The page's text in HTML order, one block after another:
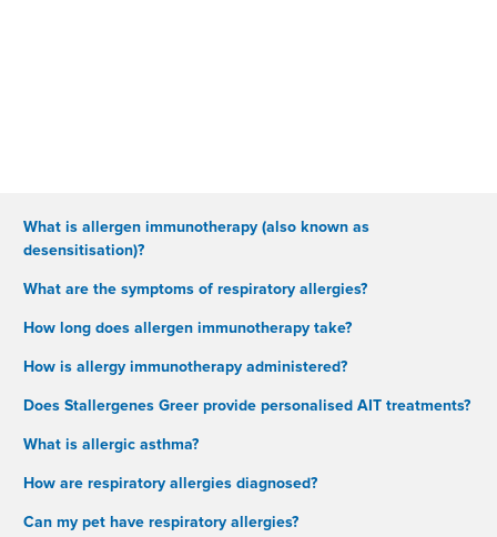
What is allergen immunotherapy (also known as
desensitisation)?
What are the symptoms of respiratory allergies?
How long does allergen immunotherapy take?
How is allergy immunotherapy administered?
Does Stallergenes Greer provide personalised AIT treatments?
What is allergic asthma?
How are respiratory allergies diagnosed?
Can my pet have respiratory allergies?